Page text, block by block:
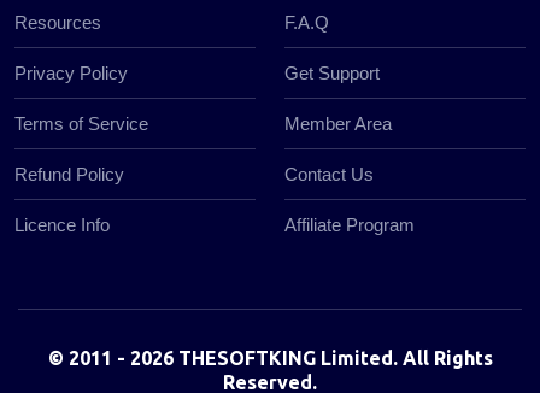
Resources
Privacy Policy
Terms of Service
Refund Policy
Licence Info
F.A.Q
Get Support
Member Area
Contact Us
Affiliate Program
© 2011 - 2026 THESOFTKING Limited. All Rights
Reserved.